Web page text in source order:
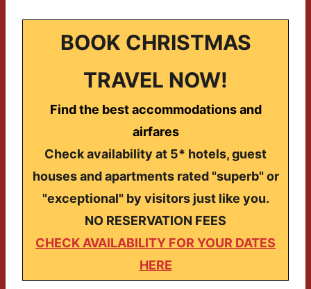
BOOK CHRISTMAS
TRAVEL NOW!
Find the best accommodations and
airfares
Check availability at 5* hotels, guest
houses and apartments rated "superb" or
"exceptional" by visitors just like you.
NO RESERVATION FEES
CHECK AVAILABILITY FOR YOUR DATES
HERE